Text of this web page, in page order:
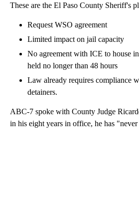
These are the El Paso County Sheriff's
Request WSO agreement
Limited impact on jail capacity
No agreement with ICE to house
held no longer than 48 hours
Law already requires compliance
detainers.
ABC-7 spoke with County Judge
in his eight years in office, he has